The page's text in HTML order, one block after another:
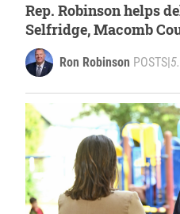
Rep. Robinson helps
Selfridge, Macomb
Ron Robinson POSTS